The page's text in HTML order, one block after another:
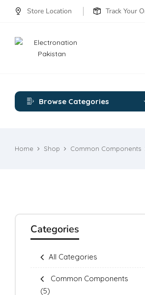
Store Location Track Your
Browse Categories
Home Shop Common Components
Categories
All Categories
Common Components
(5)